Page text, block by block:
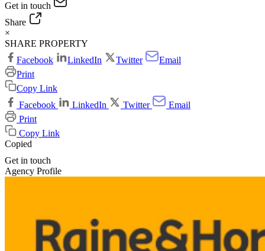
Get in touch
Share
×
SHARE PROPERTY
Facebook
LinkedIn Twitter
Email
Print
Copy Link
Facebook
LinkedIn Twitter
Email
Print
Copy Link
Copied
Get in touch
Agency Profile